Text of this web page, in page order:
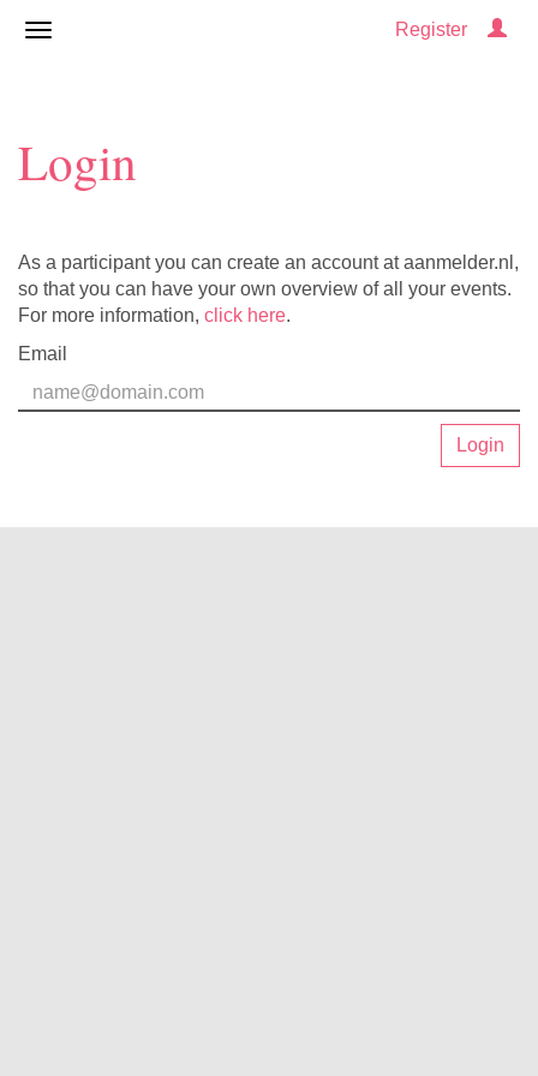
Register
Login
As a participant you can create an account at aanmelder.nl,
so that you can have your own overview of all your events.
For more information, click here.
Email
Login